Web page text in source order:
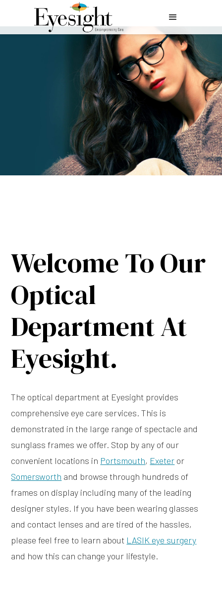
Welcome To Our
Optical
Department At
Eyesight.
The optical department at Eyesight provides
comprehensive eye care services. This is
demonstrated in the large range of spectacle and
sunglass frames we offer. Stop by any of our
convenient locations in Portsmouth, Exeter or
Somersworth and browse through hundreds of
frames on display including many of the leading
designer styles. If you have been wearing glasses
and contact lenses and are tired of the hassles,
please feel free to learn about LASIK eye surgery
and how this can change your lifestyle.